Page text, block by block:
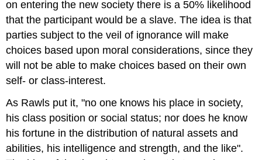
on entering the new society there is a 50% likelihood
that the participant would be a slave. The idea is that
parties subject to the veil of ignorance will make
choices based upon moral considerations, since they
will not be able to make choices based on their own
self- or class-interest.
As Rawls put it, "no one knows his place in society,
his class position or social status; nor does he know
his fortune in the distribution of natural assets and
abilities, his intelligence and strength, and the like".